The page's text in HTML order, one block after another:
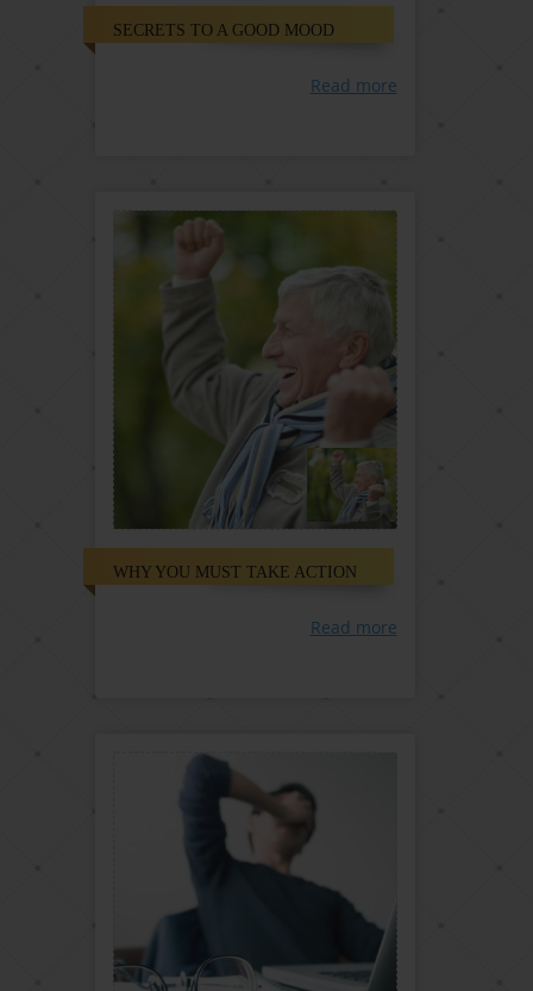
SECRETS TO A GOOD MOOD
Read more
WHY YOU MUST TAKE ACTION
Read more